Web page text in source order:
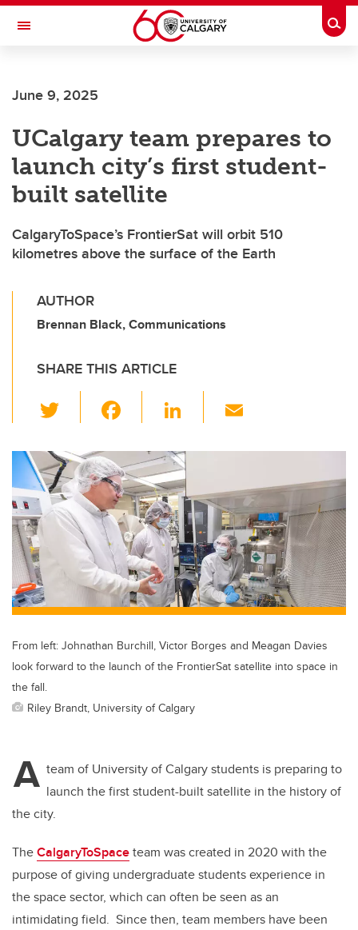
Skip to main content
Toggle Navigation
June 9, 2025
UCalgary team prepares to
launch city’s first student-
built satellite
CalgaryToSpace’s FrontierSat will orbit 510
kilometres above the surface of the Earth
AUTHOR
Brennan Black, Communications
SHARE THIS ARTICLE
wi
tt
er
c
e
b
o
o
k
Li
k
e
dI
n
ail
From left: Johnathan Burchill, Victor Borges and Meagan Davies
look forward to the launch of the FrontierSat satellite into space in
the fall.
Riley Brandt, University of Calgary
A team of University of Calgary students is preparing to
launch the first student-built satellite in the history of
the city.
TheCalgaryToSpaceteam was created in 2020 with the
purpose of giving undergraduate students experience in
the space sector, which can often be seen as an
intimidating field. Since then, team members have been